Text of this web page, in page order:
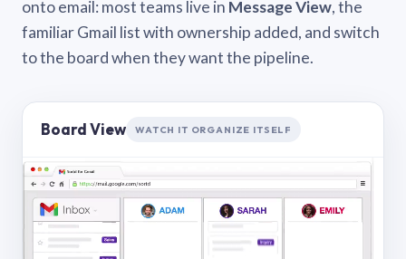
onto email: most teams live in Message View, the
familiar Gmail list with ownership added, and switch
to the board when they want the pipeline.
Board View WATCH IT ORGANIZE ITSELF